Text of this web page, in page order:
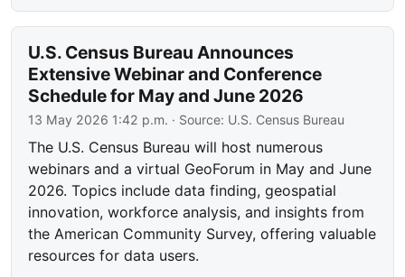
U.S. Census Bureau Announces
Extensive Webinar and Conference
Schedule for May and June 2026
13 May 2026 1:42 p.m. · Source: U.S. Census Bureau
The U.S. Census Bureau will host numerous
webinars and a virtual GeoForum in May and June
2026. Topics include data finding, geospatial
innovation, workforce analysis, and insights from
the American Community Survey, offering valuable
resources for data users.